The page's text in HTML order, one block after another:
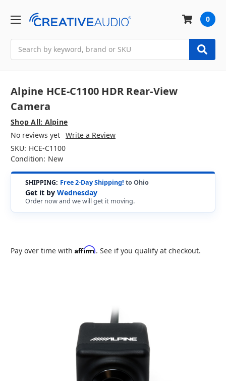
0
Alpine HCE-C1100 HDR Rear-View
Camera
Shop All: Alpine
No reviews yet Write a Review
SKU: HCE-C1100
Condition: New
SHIPPING: Free 2-Day Shipping! to Ohio
Get it by Wednesday
Order now and we will get it moving.
Pay over time with Affirm. See if you qualify at checkout.